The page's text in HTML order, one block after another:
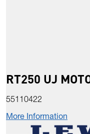
RT250 UJ
55110422
More Information